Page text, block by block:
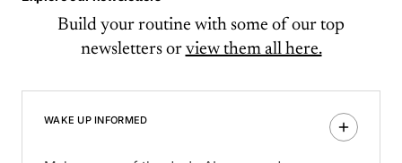
Build your routine with some of our top
newsletters or view them all here.
WAKE UP INFORMED